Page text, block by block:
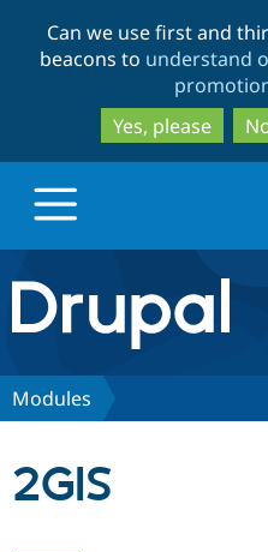
Can we use first and
beacons to understand
Yes, please
Drupal.org home
Discover Drupal
Modules
2GIS